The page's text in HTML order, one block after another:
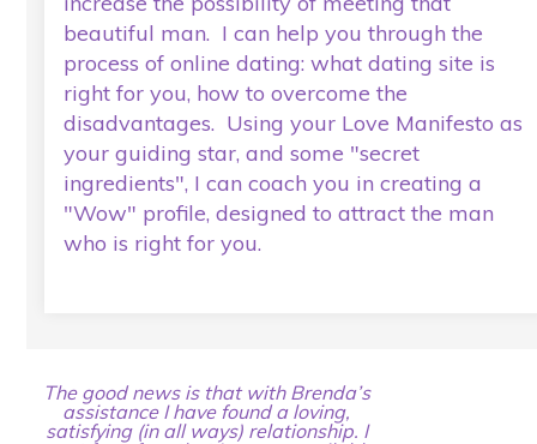
beautiful man. I can help you through the
process of online dating: what dating site is
right for you, how to overcome the
disadvantages. Using your Love Manifesto as
your guiding star, and some "secret
ingredients", I can coach you in creating a
"Wow" profile, designed to attract the man
who is right for you.
The good news is that with Brenda’s
assistance I have found a loving,
satisfying (in all ways) relationship. I